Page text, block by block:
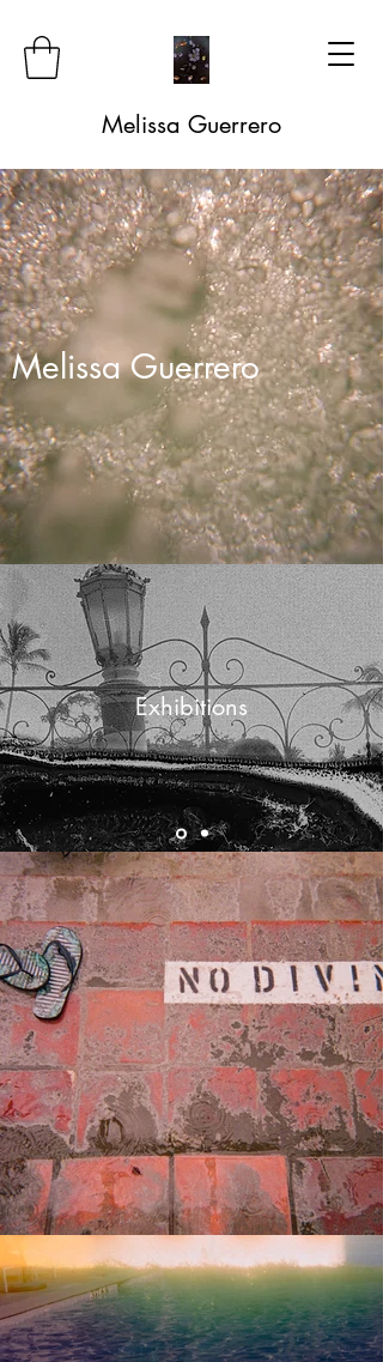
Melissa Guerrero
Melissa Guerrero
Exhibitions